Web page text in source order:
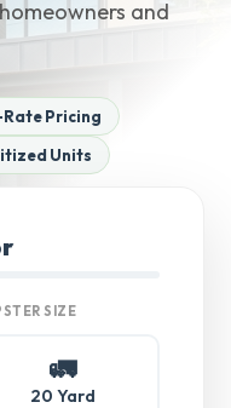
and
Pricing
Units
SIZE
🚛
20 Yard